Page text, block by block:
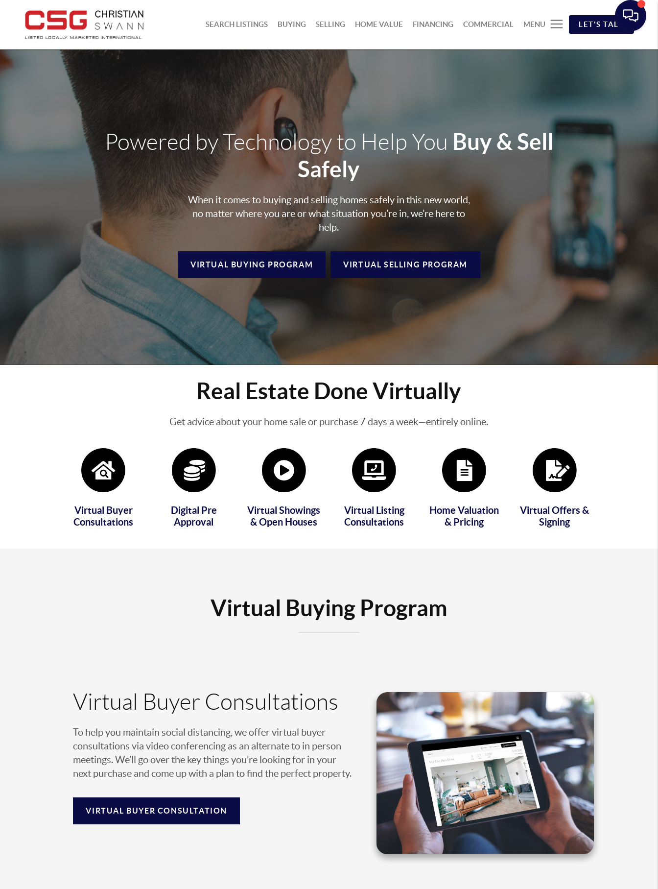
SEARCH LISTINGS BUYING SELLING HOME VALUE FINANCING COMMERCIAL MENU LET'S TALK
Powered by Technology to Help You Buy & Sell
Safely
When it comes to buying and selling homes safely in this new world,
no matter where you are or what situation you’re in, we’re here to
help.
VIRTUAL BUYING PROGRAM VIRTUAL SELLING PROGRAM
Real Estate Done Virtually
Get advice about your home sale or purchase 7 days a week—entirely online.
Virtual Buyer
Consultations
Digital Pre
Approval
Virtual Showings
& Open Houses
Virtual Listing
Consultations
Home Valuation
& Pricing
Virtual Offers &
Signing
Virtual Buying Program
Virtual Buyer Consultations
To help you maintain social distancing, we offer virtual buyer
consultations via video conferencing as an alternate to in person
meetings. We’ll go over the key things you’re looking for in your
next purchase and come up with a plan to find the perfect property.
VIRTUAL BUYER CONSULTATION